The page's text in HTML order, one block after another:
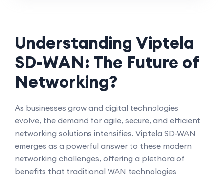
Understanding Viptela
SD-WAN: The Future of
Networking?
As businesses grow and digital technologies
evolve, the demand for agile, secure, and efficient
networking solutions intensifies. Viptela SD-WAN
emerges as a powerful answer to these modern
networking challenges, offering a plethora of
benefits that traditional WAN technologies